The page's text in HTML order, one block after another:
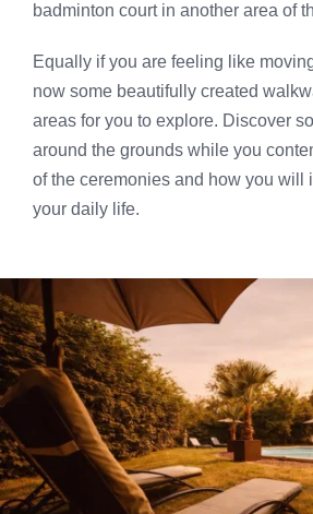
badminton court in another area of
Equally if you are feeling like
now some beautifully created
areas for you to explore. Discover
around the grounds while you
of the ceremonies and how you will
your daily life.